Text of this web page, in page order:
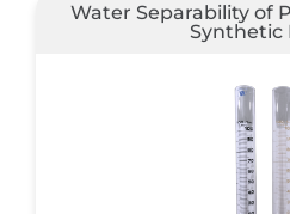
Water Separability of
Synthetic